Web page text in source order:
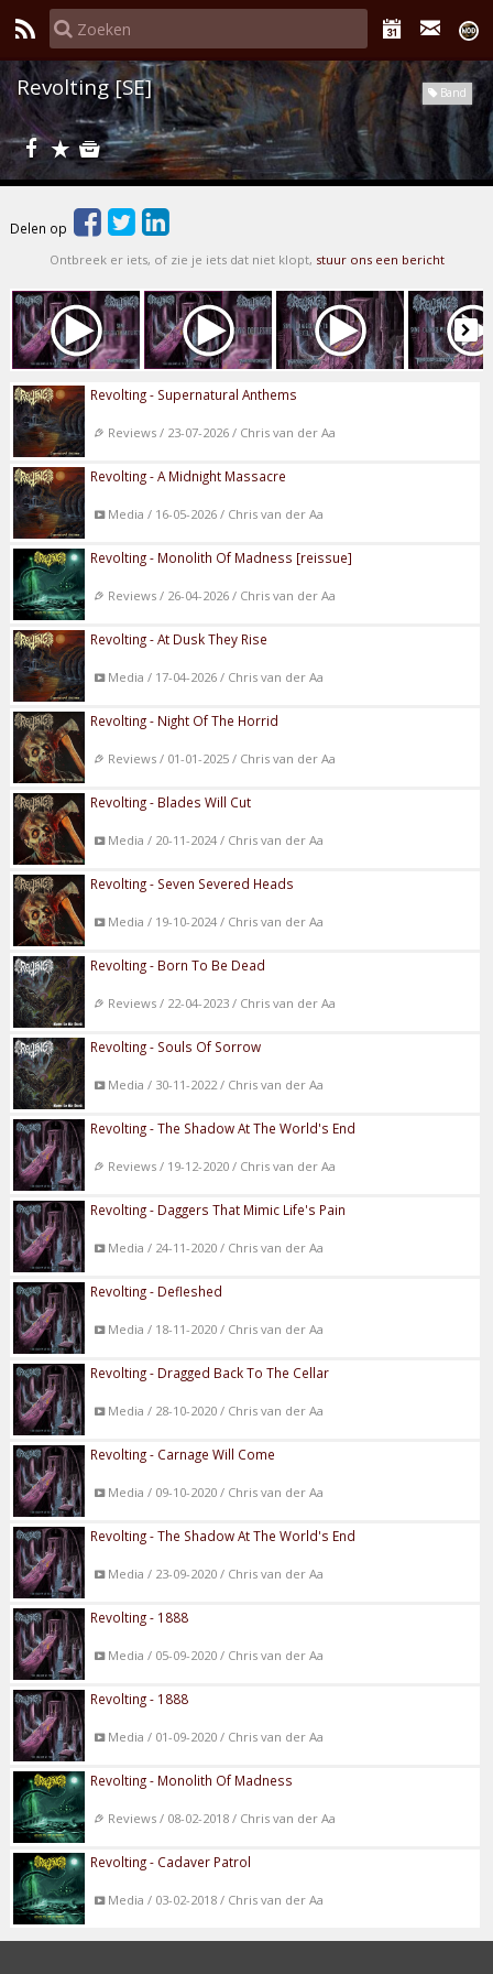
Band
Revolting [SE]
Delen op
Ontbreek er iets, of zie je iets dat niet klopt, stuur ons een bericht
Revolting - Supernatural Anthems
Reviews / 23-07-2026 / Chris van der Aa
Revolting - A Midnight Massacre
Media / 16-05-2026 / Chris van der Aa
Revolting - Monolith Of Madness [reissue]
Reviews / 26-04-2026 / Chris van der Aa
Revolting - At Dusk They Rise
Media / 17-04-2026 / Chris van der Aa
Revolting - Night Of The Horrid
Reviews / 01-01-2025 / Chris van der Aa
Revolting - Blades Will Cut
Media / 20-11-2024 / Chris van der Aa
Revolting - Seven Severed Heads
Media / 19-10-2024 / Chris van der Aa
Revolting - Born To Be Dead
Reviews / 22-04-2023 / Chris van der Aa
Revolting - Souls Of Sorrow
Media / 30-11-2022 / Chris van der Aa
Revolting - The Shadow At The World's End
Reviews / 19-12-2020 / Chris van der Aa
Revolting - Daggers That Mimic Life's Pain
Media / 24-11-2020 / Chris van der Aa
Revolting - Defleshed
Media / 18-11-2020 / Chris van der Aa
Revolting - Dragged Back To The Cellar
Media / 28-10-2020 / Chris van der Aa
Revolting - Carnage Will Come
Media / 09-10-2020 / Chris van der Aa
Revolting - The Shadow At The World's End
Media / 23-09-2020 / Chris van der Aa
Revolting - 1888
Media / 05-09-2020 / Chris van der Aa
Revolting - 1888
Media / 01-09-2020 / Chris van der Aa
Revolting - Monolith Of Madness
Reviews / 08-02-2018 / Chris van der Aa
Revolting - Cadaver Patrol
Media / 03-02-2018 / Chris van der Aa